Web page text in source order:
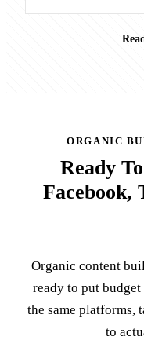
ORGANIC
Ready
Organic content
ready to put
the same platforms,
to